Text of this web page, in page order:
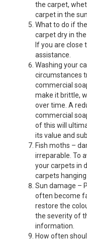
the carpet,
carpet in the
What to do if
carpet dry in
If you are
assistance.
Washing your
circumstances
commercial
make it brittle,
over time. A
commercial
of this will
its value and
Fish moths –
irreparable. To
your carpets in
carpets
Sun damage –
often become
restore the
the severity of
information.
How often